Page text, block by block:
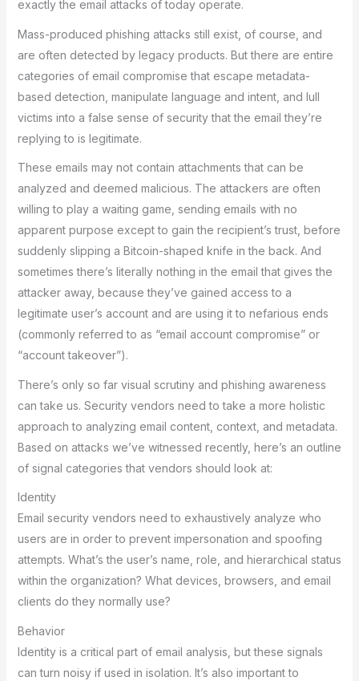
exactly the email attacks of today operate.
Mass-produced phishing attacks still exist, of course, and
are often detected by legacy products. But there are entire
categories of email compromise that escape metadata-
based detection, manipulate language and intent, and lull
victims into a false sense of security that the email they’re
replying to is legitimate.
These emails may not contain attachments that can be
analyzed and deemed malicious. The attackers are often
willing to play a waiting game, sending emails with no
apparent purpose except to gain the recipient’s trust, before
suddenly slipping a Bitcoin-shaped knife in the back. And
sometimes there’s literally nothing in the email that gives the
attacker away, because they’ve gained access to a
legitimate user’s account and are using it to nefarious ends
(commonly referred to as “email account compromise” or
“account takeover”).
There’s only so far visual scrutiny and phishing awareness
can take us. Security vendors need to take a more holistic
approach to analyzing email content, context, and metadata.
Based on attacks we’ve witnessed recently, here’s an outline
of signal categories that vendors should look at:
Identity
Email security vendors need to exhaustively analyze who
users are in order to prevent impersonation and spoofing
attempts. What’s the user’s name, role, and hierarchical status
within the organization? What devices, browsers, and email
clients do they normally use?
Behavior
Identity is a critical part of email analysis, but these signals
can turn noisy if used in isolation. It’s also important to